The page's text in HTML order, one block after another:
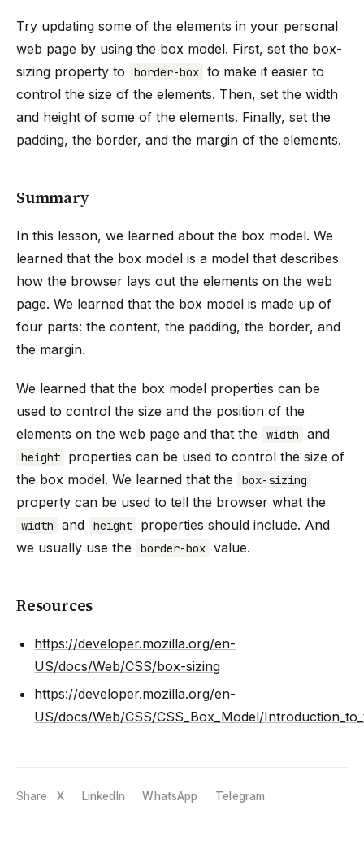
Try updating some of the elements in your personal
web page by using the box model. First, set the box-
sizing property to
border-box to make it easier to
control the size of the elements. Then, set the width
and height of some of the elements. Finally, set the
padding, the border, and the margin of the elements.
Summary
In this lesson, we learned about the box model. We
learned that the box model is a model that describes
how the browser lays out the elements on the web
page. We learned that the box model is made up of
four parts: the content, the padding, the border, and
the margin.
We learned that the box model properties can be
used to control the size and the position of the
elements on the web page and that the
width and
height
properties can be used to control the size of
the box model. We learned that the
box-sizing
property can be used to tell the browser what the
width and height
properties should include. And
we usually use the
border-box value.
Resources
https://developer.mozilla.org/en-
US/docs/Web/CSS/box-sizing
https://developer.mozilla.org/en-
US/docs/Web/CSS/CSS_Box_Model/
Share X LinkedIn WhatsApp Telegram